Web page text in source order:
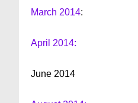
March 2014:
April 2014:
June 2014